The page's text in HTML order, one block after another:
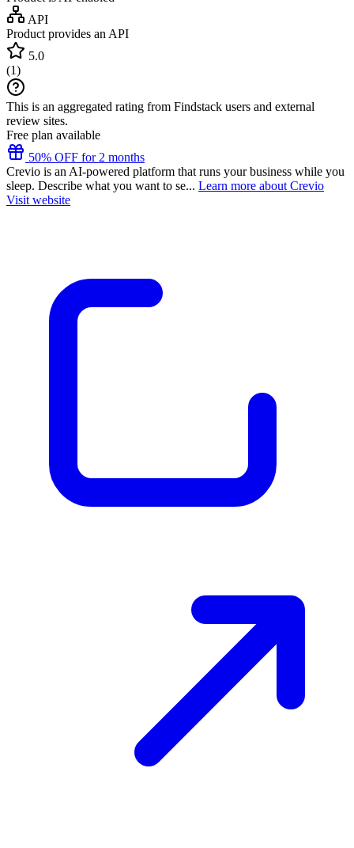
API
Product provides an API
5.0
(1)
This is an aggregated rating from Findstack users and external
review sites.
Free plan available
50% OFF for 2 months
Crevio is an AI-powered platform that runs your business while you
sleep. Describe what you want to se... Learn more about Crevio
Visit website